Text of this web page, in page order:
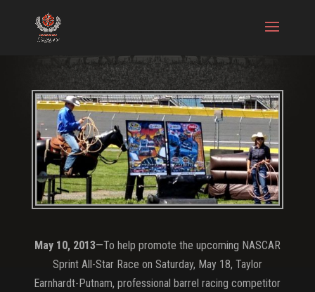
May 10, 2013—To help promote the upcoming NASCAR
Sprint All-Star Race on Saturday, May 18, Taylor
Earnhardt-Putnam, professional barrel racing competitor